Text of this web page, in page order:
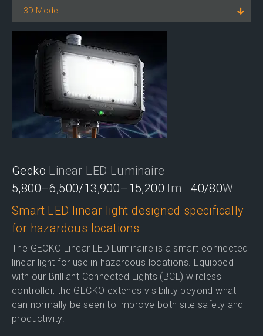
3D Model
Gecko Linear LED Luminaire
5,800–6,500/13,900–15,200 lm 40/80W
Smart LED linear light designed specifically
for hazardous locations
The GECKO Linear LED Luminaire is a smart connected
linear light for use in hazardous locations. Equipped
with our Brilliant Connected Lights (BCL) wireless
controller, the GECKO extends visibility beyond what
can normally be seen to improve both site safety and
productivity.